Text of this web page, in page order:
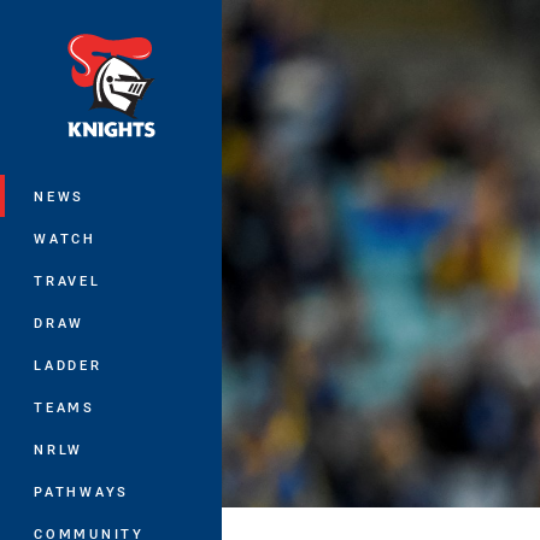
NEWS
WATCH
TRAVEL
DRAW
LADDER
TEAMS
NRLW
PATHWAYS
COMMUNITY
You have skipped the navigation,